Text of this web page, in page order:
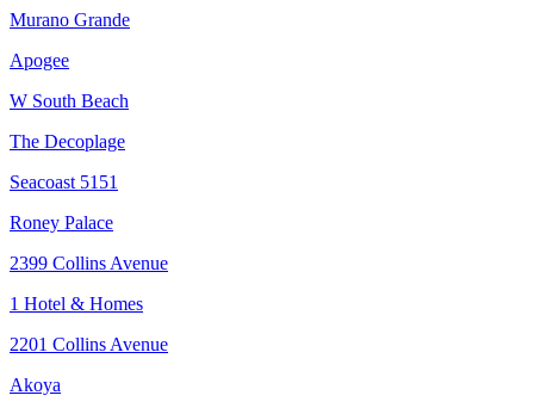
Murano Grande
Apogee
W South Beach
The Decoplage
Seacoast 5151
Roney Palace
2399 Collins Avenue
1 Hotel & Homes
2201 Collins Avenue
Akoya